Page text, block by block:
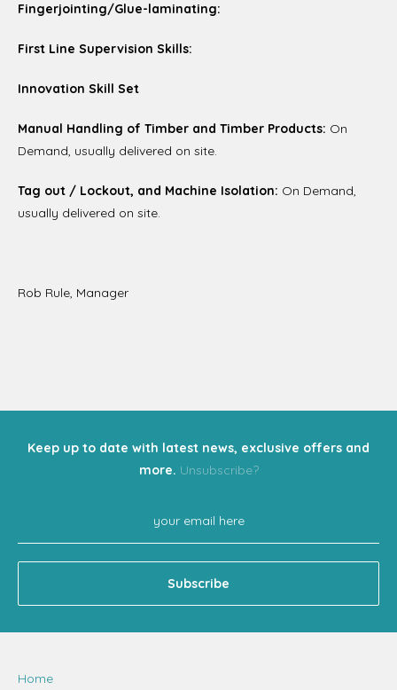
Fingerjointing/Glue-laminating:
First Line Supervision Skills:
Innovation Skill Set
Manual Handling of Timber and Timber Products: On
Demand, usually delivered on site.
Tag out / Lockout, and Machine Isolation: On Demand,
usually delivered on site.
Rob Rule, Manager
Keep up to date with latest news, exclusive offers and
more. Unsubscribe?
Home